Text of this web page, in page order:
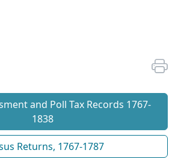
and Poll Tax Records 1767-
1838
Returns, 1767-1787